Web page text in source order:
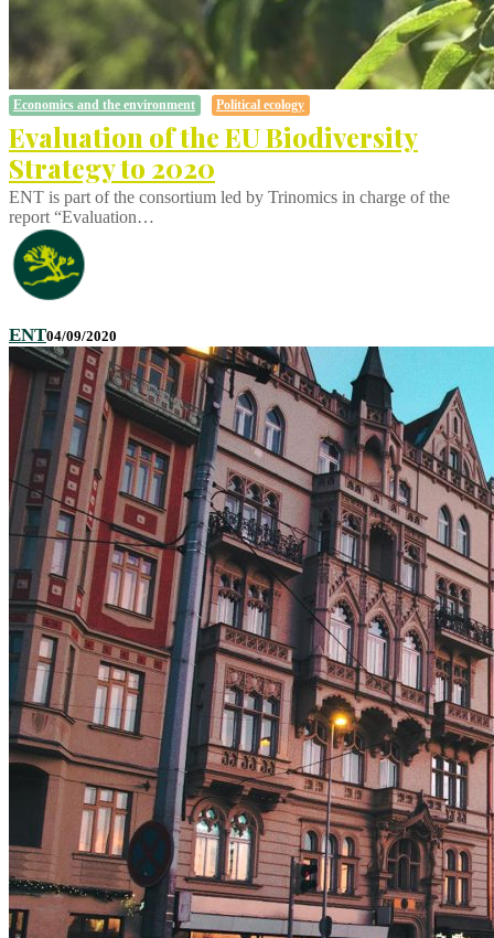
Economics and the environment Political ecology
Evaluation of the EU Biodiversity
Strategy to 2020
ENT is part of the consortium led by Trinomics in charge of the
report “Evaluation…
ENT04/09/2020